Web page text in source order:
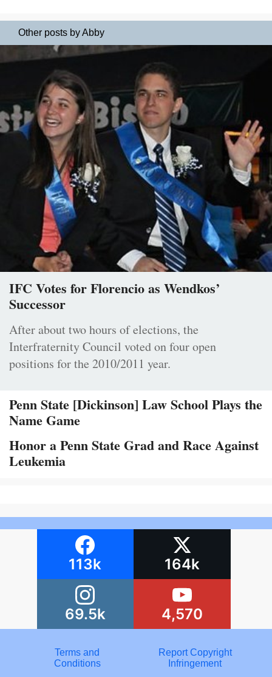
Other posts by Abby
IFC Votes for Florencio as Wendkos’
Successor
After about two hours of elections, the
Interfraternity Council voted on four open
positions for the 2010/2011 year.
Penn State [Dickinson] Law School Plays the
Name Game
Honor a Penn State Grad and Race Against
Leukemia
113k 164k
69.5k 4,570
Terms and
Conditions
Report Copyright
Infringement